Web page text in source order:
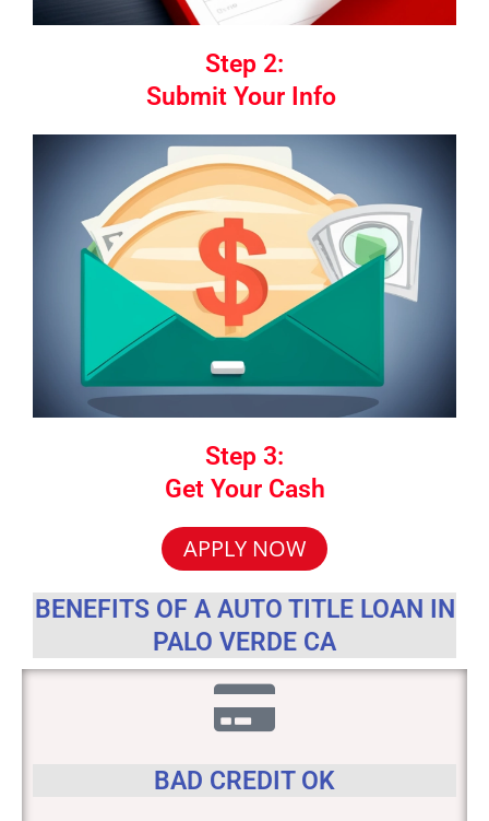
Step 2:
Submit Your Info
Step 3:
Get Your Cash
APPLY NOW
BENEFITS OF A AUTO TITLE LOAN IN
PALO VERDE CA
BAD CREDIT OK